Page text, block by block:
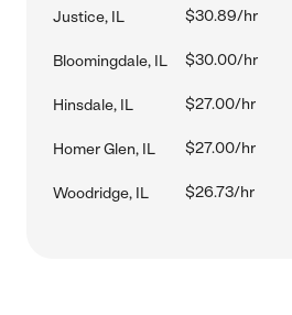
Justice, IL $30.89/hr
Bloomingdale, IL $30.00/hr
Hinsdale, IL $27.00/hr
Homer Glen, IL $27.00/hr
Woodridge, IL $26.73/hr